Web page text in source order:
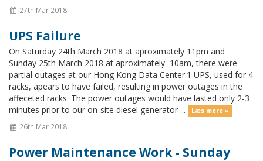
27th Mar 2018
UPS Failure
On Saturday 24th March 2018 at aproximately 11pm and
Sunday 25th March 2018 at aproximately 10am, there were
partial outages at our Hong Kong Data Center.1 UPS, used for 4
racks, apears to have failed, resulting in power outages in the
affeceted racks. The power outages would have lasted only 2-3
minutes prior to our on-site diesel generator ...
Læs mere »
26th Mar 2018
Power Maintenance Work - Sunday